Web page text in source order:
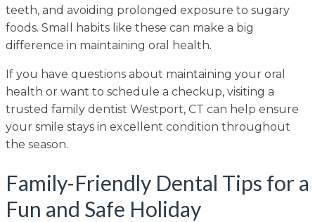
teeth, and avoiding prolonged exposure to sugary
foods. Small habits like these can make a big
difference in maintaining oral health.
If you have questions about maintaining your oral
health or want to schedule a checkup, visiting a
trusted family dentist Westport, CT can help ensure
your smile stays in excellent condition throughout
the season.
Family-Friendly Dental Tips for a
Fun and Safe Holiday